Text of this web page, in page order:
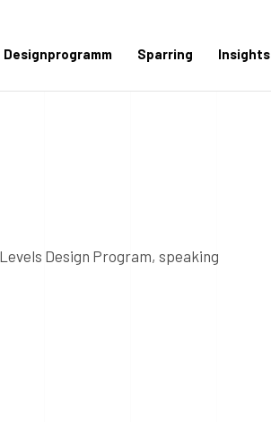
Designprogramm Sparring Insights
Design Program, speaking